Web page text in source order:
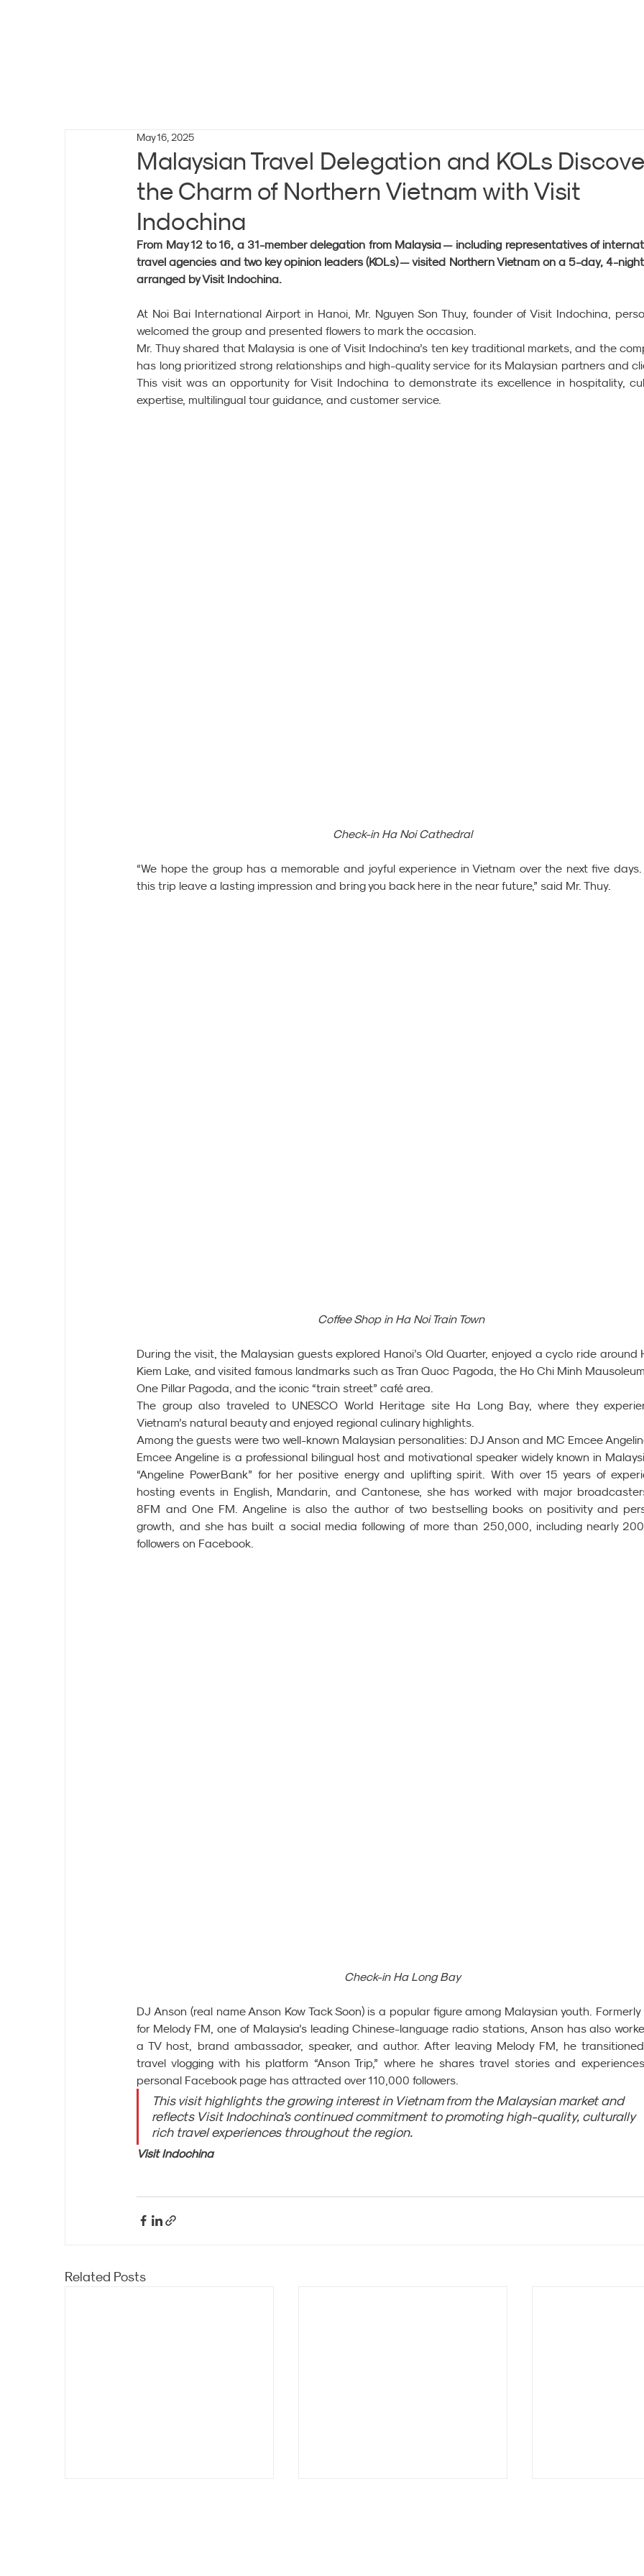
Malaysian Travel Delegation and KOLs
the Charm of Northern Vietnam with Visit
Indochina
May 16, 2025
From May 12 to 16, a 31-member delegation from Malaysia — including representatives of
travel agencies and two key opinion leaders (KOLs) — visited Northern Vietnam on a 5-day, 4-
arranged by Visit Indochina.
At Noi Bai International Airport in Hanoi, Mr. Nguyen Son Thuy, founder of Visit Indochina,
welcomed the group and presented flowers to mark the occasion.
Mr. Thuy shared that Malaysia is one of Visit Indochina’s ten key traditional markets, and the
has long prioritized strong relationships and high-quality service for its Malaysian partners and
This visit was an opportunity for Visit Indochina to demonstrate its excellence in hospitality,
expertise, multilingual tour guidance, and customer service.
Check-in Ha Noi Cathedral
“We hope the group has a memorable and joyful experience in Vietnam over the next five
this trip leave a lasting impression and bring you back here in the near future,” said Mr. Thuy.
Coffee Shop in Ha Noi Train Town
During the visit, the Malaysian guests explored Hanoi’s Old Quarter, enjoyed a cyclo ride around
Kiem Lake, and visited famous landmarks such as Tran Quoc Pagoda, the Ho Chi Minh
One Pillar Pagoda, and the iconic “train street” café area.
The group also traveled to UNESCO World Heritage site Ha Long Bay, where they
Vietnam’s natural beauty and enjoyed regional culinary highlights.
Among the guests were two well-known Malaysian personalities: DJ Anson and MC Emcee
Emcee Angeline is a professional bilingual host and motivational speaker widely known in
“Angeline PowerBank” for her positive energy and uplifting spirit. With over 15 years of
hosting events in English, Mandarin, and Cantonese, she has worked with major
8FM and One FM. Angeline is also the author of two bestselling books on positivity and
growth, and she has built a social media following of more than 250,000, including nearly
followers on Facebook.
Check-in Ha Long Bay
DJ Anson (real name Anson Kow Tack Soon) is a popular figure among Malaysian youth.
for Melody FM, one of Malaysia’s leading Chinese-language radio stations, Anson has also
a TV host, brand ambassador, speaker, and author. After leaving Melody FM, he
travel vlogging with his platform “Anson Trip,” where he shares travel stories and
personal Facebook page has attracted over 110,000 followers.
This visit highlights the growing interest in Vietnam from the Malaysian market and
reflects Visit Indochina’s continued commitment to promoting high-quality, culturally
rich travel experiences throughout the region.
Visit Indochina
Related Posts